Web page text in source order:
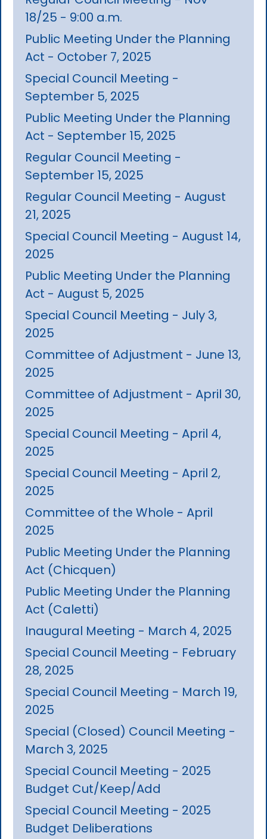
18/25 - 9:00 a.m.
Public Meeting Under the Planning
Act - October 7, 2025
Special Council Meeting -
September 5, 2025
Public Meeting Under the Planning
Act - September 15, 2025
Regular Council Meeting -
September 15, 2025
Regular Council Meeting - August
21, 2025
Special Council Meeting - August 14,
2025
Public Meeting Under the Planning
Act - August 5, 2025
Special Council Meeting - July 3,
2025
Committee of Adjustment - June 13,
2025
Committee of Adjustment - April 30,
2025
Special Council Meeting - April 4,
2025
Special Council Meeting - April 2,
2025
Committee of the Whole - April
2025
Public Meeting Under the Planning
Act (Chicquen)
Public Meeting Under the Planning
Act (Caletti)
Inaugural Meeting - March 4, 2025
Special Council Meeting - February
28, 2025
Special Council Meeting - March 19,
2025
Special (Closed) Council Meeting -
March 3, 2025
Special Council Meeting - 2025
Budget Cut/Keep/Add
Special Council Meeting - 2025
Budget Deliberations